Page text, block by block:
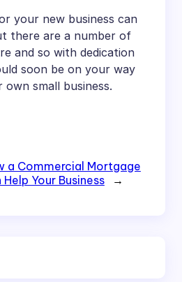
your new business can
there are a number of
and so with dedication
soon be on your way
small business.
a Commercial Mortgage
Help Your Business
→